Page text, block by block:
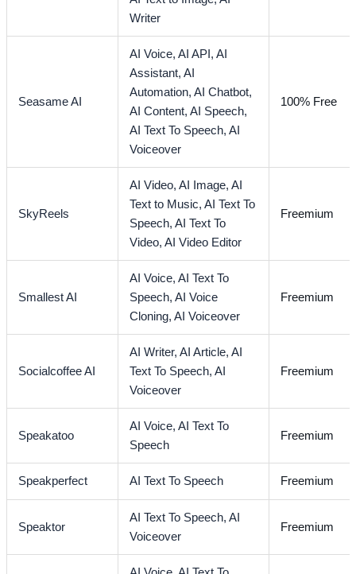
Writer
Seasame AI
AI Voice,AI API,AI
Assistant,AI
Automation,AI Chatbot,
AI Content,AI Speech,
AI Text To Speech,AI
Voiceover
100% Free
SkyReels
AI Video,AI Image,AI
Text to Music,AI Text To
Speech,AI Text To
Video,AI Video Editor
Freemium
Smallest AI
AI Voice,AI Text To
Speech,AI Voice
Cloning,AI Voiceover
Freemium
Socialcoffee AI
AI Writer,AI Article,AI
Text To Speech,AI
Voiceover
Freemium
Speakatoo
AI Voice,AI Text To
Speech
Freemium
Speakperfect AI Text To Speech Freemium
Speaktor
AI Text To Speech,AI
Voiceover
Freemium